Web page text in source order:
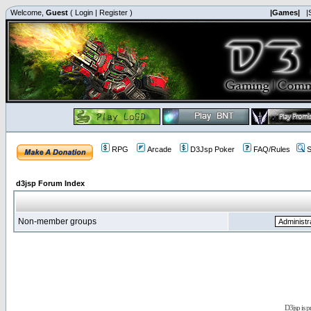
Welcome, Guest ( Login | Register ) |Games|
RPG Arcade D3Jsp Poker FAQ/Rules
d3jsp Forum Index
Non-member groups
D3jsp is